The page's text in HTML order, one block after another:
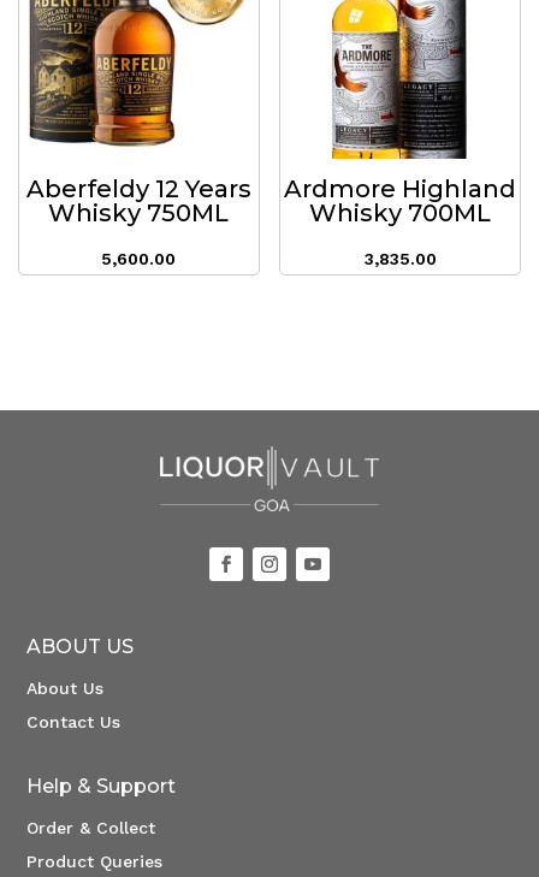
Aberfeldy 12 Years
Whisky 750ML
5,600.00
Ardmore Highland
Whisky 700ML
3,835.00
ABOUT US
About Us
Contact Us
Help & Support
Order & Collect
Product Queries